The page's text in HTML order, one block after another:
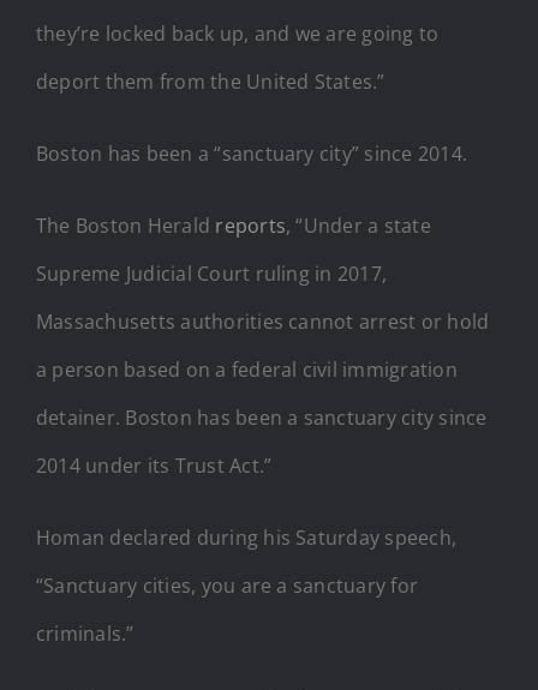
they’re locked back up, and we are going to
deport them from the United States.”
Boston has been a “sanctuary city” since 2014.
The Boston Herald reports, “Under a state
Supreme Judicial Court ruling in 2017,
Massachusetts authorities cannot arrest or hold
a person based on a federal civil immigration
detainer. Boston has been a sanctuary city since
2014 under its Trust Act.”
Homan declared during his Saturday speech,
“Sanctuary cities, you are a sanctuary for
criminals.”